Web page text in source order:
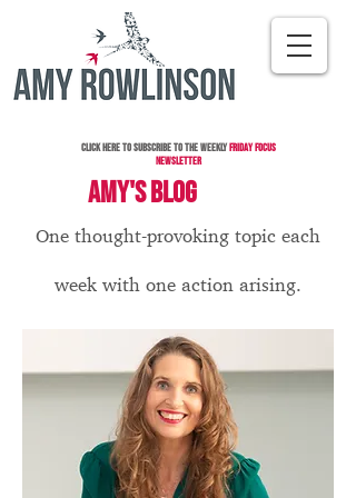
Click here to subscribe to the WeeklyFriday Focus
Newsletter
AMY'S BLOG
One thought-provoking topic each
week with one action arising.